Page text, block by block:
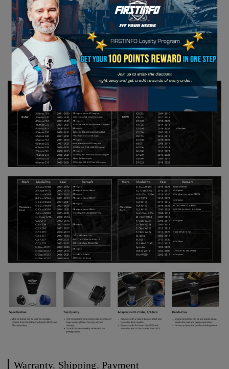
Warranty. Shipping. Payment